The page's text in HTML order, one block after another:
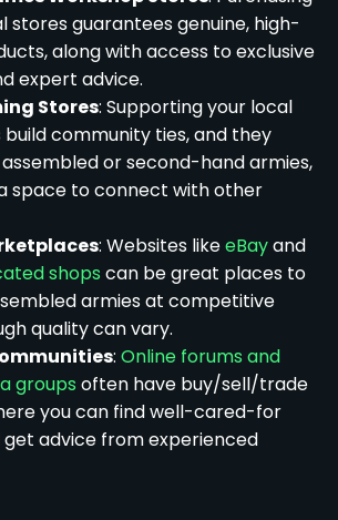
stores guarantees genuine, high-
along with access to exclusive
expert advice.
Stores: Supporting your local
community ties, and they
or second-hand armies,
space to connect with other
: Websites likeeBayand
shops can be great places to
armies at competitive
quality can vary.
: Online forums and
groups often have buy/sell/trade
you can find well-cared-for
get advice from experienced